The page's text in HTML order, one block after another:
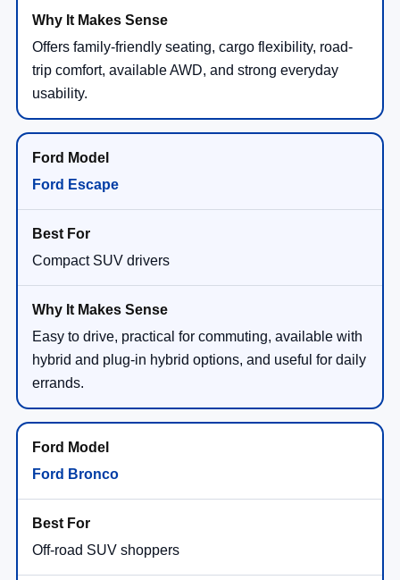
Offers family-friendly seating, cargo flexibility, road-
trip comfort, available AWD, and strong everyday
usability.
Ford Escape
Compact SUV drivers
Easy to drive, practical for commuting, available with
hybrid and plug-in hybrid options, and useful for daily
errands.
Ford Bronco
Off-road SUV shoppers